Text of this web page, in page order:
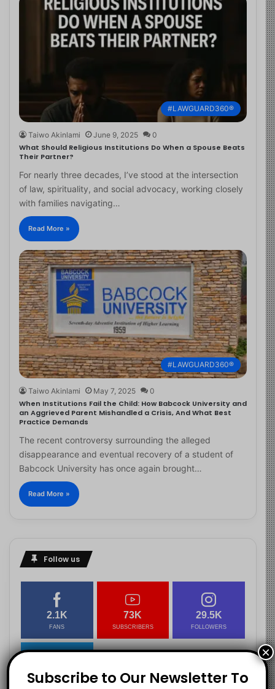
#LAWGUARD360®
Taiwo Akinlami June 9, 2025 0
What Should Religious Institutions Do When a Spouse Beats
Their Partner?
For nearly three decades, I’ve stood at the intersection
of law, spirituality, and social advocacy, working closely
with families navigating…
Read More »
#LAWGUARD360®
Taiwo Akinlami May 7, 2025 0
When Institutions Fail the Child: How Babcock University and
an Aggrieved Parent Mishandled a Crisis, And What Best
Practice Demands
The recent controversy surrounding the alleged
disappearance and eventual recovery of a student of
Babcock University has once again brought…
Read More »
Follow us
2.1K
FANS
73K
SUBSCRIBERS
29.5K
FOLLOWERS
2.9K
Subscribe to Our Newsletter To
×